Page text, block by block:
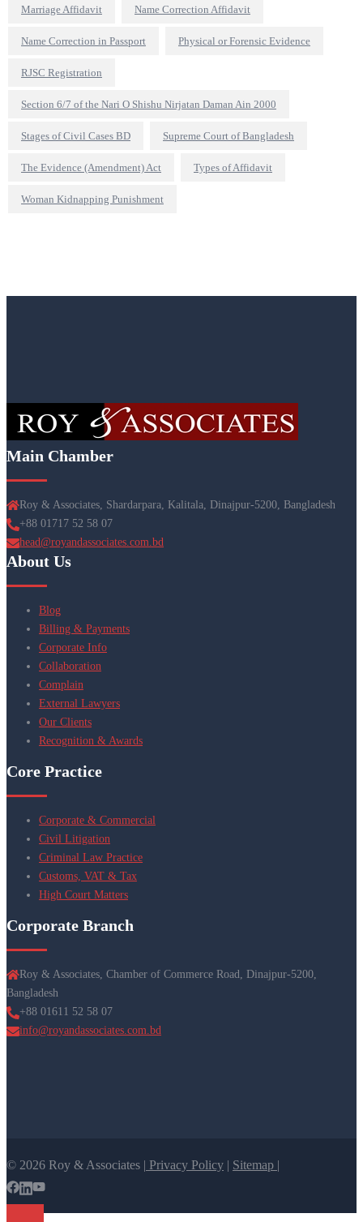
Marriage Affidavit Name Correction Affidavit
Name Correction in Passport Physical or Forensic Evidence
RJSC Registration
Section 6/7 of the Nari O Shishu Nirjatan Daman Ain 2000
Stages of Civil Cases BD Supreme Court of Bangladesh
The Evidence (Amendment) Act Types of Affidavit
Woman Kidnapping Punishment
Main Chamber
Roy & Associates, Shardarpara, Kalitala, Dinajpur-5200, Bangladesh
+88 01717 52 58 07
head@royandassociates.com.bd
About Us
Blog
Billing & Payments
Corporate Info
Collaboration
Complain
External Lawyers
Our Clients
Recognition & Awards
Core Practice
Corporate & Commercial
Civil Litigation
Criminal Law Practice
Customs, VAT & Tax
High Court Matters
Corporate Branch
Roy & Associates, Chamber of Commerce Road, Dinajpur-5200,
Bangladesh
+88 01611 52 58 07
info@royandassociates.com.bd
© 2026 Roy & Associates | Privacy Policy | Sitemap |